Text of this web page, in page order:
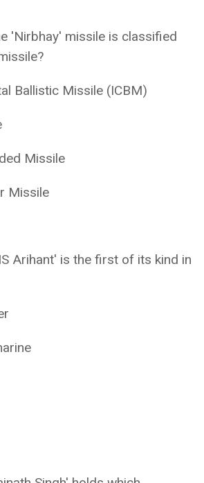
'Nirbhay' missile is classified
Ballistic Missile (ICBM)
Missile
Missile
Arihant' is the first of its kind in